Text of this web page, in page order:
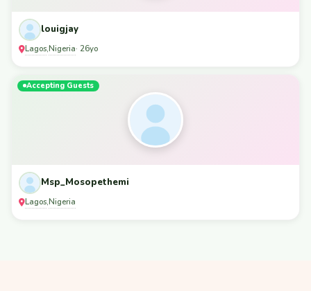
louigjay
Lagos,Nigeria· 26yo
Accepting Guests
Msp_Mosopethemi
Lagos,Nigeria